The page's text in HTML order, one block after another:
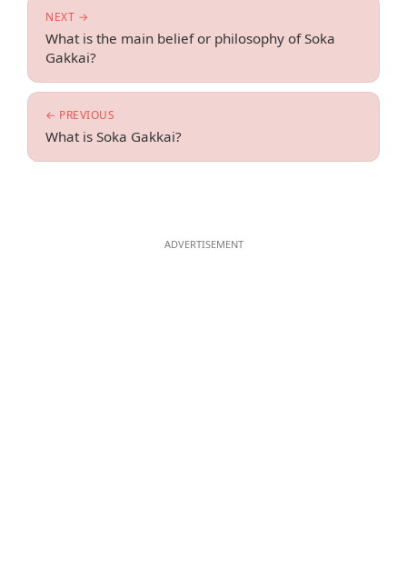
← PREVIOUS
What is Soka Gakkai?
NEXT →
What is the main belief or philosophy of Soka
Gakkai?